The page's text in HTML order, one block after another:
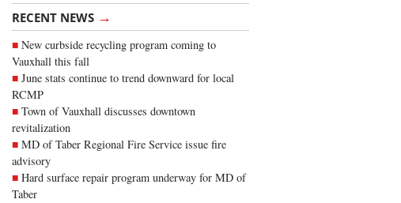
RECENT NEWS →
New curbside recycling program coming to
Vauxhall this fall
June stats continue to trend downward for local
RCMP
Town of Vauxhall discusses downtown
revitalization
MD of Taber Regional Fire Service issue fire
advisory
Hard surface repair program underway for MD of
Taber